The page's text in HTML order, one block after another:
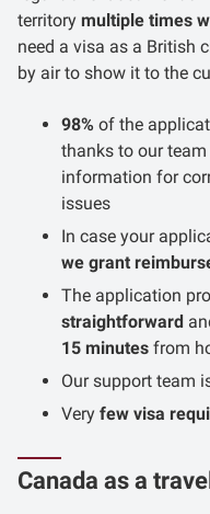
territory multiple times
need a visa as a British
by air to show it to the
98% of the
thanks to our
information for
issues
In case your
we grant
The application
straightforward
15 minutes from
Our support team
Very few visa
Canada as a